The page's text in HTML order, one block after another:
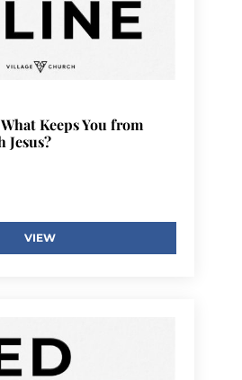
Keeps You from
VIEW